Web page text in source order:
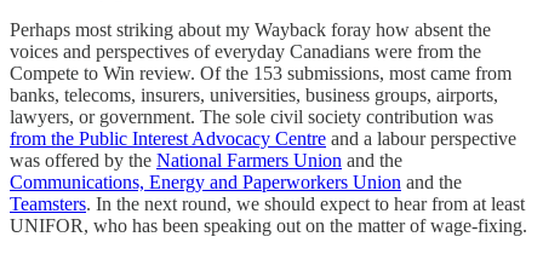
Perhaps most striking about my Wayback foray how absent the
voices and perspectives of everyday Canadians were from the
Compete to Win review. Of the 153 submissions, most came from
banks, telecoms, insurers, universities, business groups, airports,
lawyers, or government. The sole civil society contribution was
from the Public Interest Advocacy Centre and a labour perspective
was offered by the National Farmers Union and the
Communications, Energy and Paperworkers Union and the
Teamsters. In the next round, we should expect to hear from at least
UNIFOR, who has been speaking out on the matter of wage-fixing.